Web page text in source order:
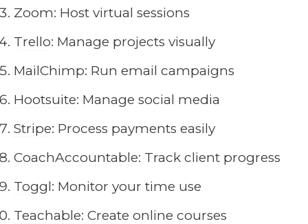
Zoom: Host virtual sessions
Trello: Manage projects visually
MailChimp: Run email campaigns
Hootsuite: Manage social media
Stripe: Process payments easily
CoachAccountable: Track client progress
Toggl: Monitor your time use
Teachable: Create online courses